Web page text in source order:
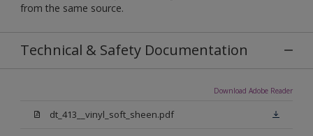
from the same source.
Technical & Safety Documentation
Download Adobe Reader
dt_413__vinyl_soft_sheen.pdf